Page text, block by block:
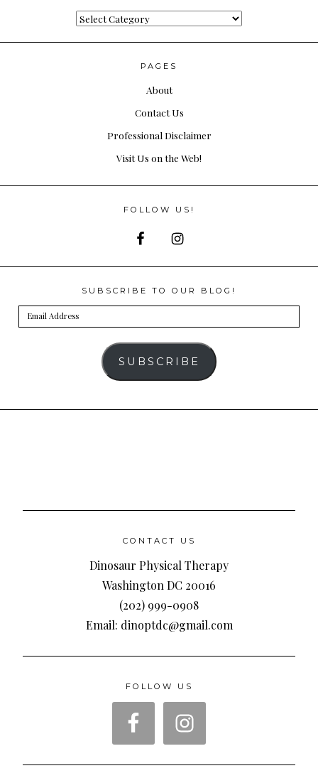
Categories
PAGES
About
Contact Us
Professional Disclaimer
Visit Us on the Web!
FOLLOW US!
SUBSCRIBE TO OUR BLOG!
Email
Address
SUBSCRIBE
CONTACT US
Dinosaur Physical Therapy
Washington DC 20016
(202) 999-0908
Email: dinoptdc@gmail.com
FOLLOW US